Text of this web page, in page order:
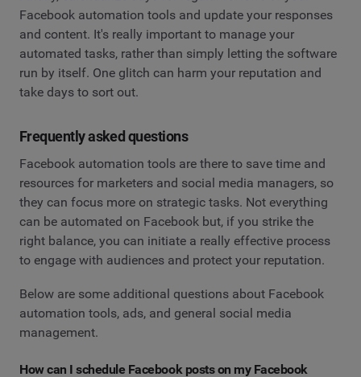
Facebook automation tools and update your responses
and content. It's really important to manage your
automated tasks, rather than simply letting the software
run by itself. One glitch can harm your reputation and
take days to sort out.
Frequently asked questions
Facebook automation tools are there to save time and
resources for marketers and social media managers, so
they can focus more on strategic tasks. Not everything
can be automated on Facebook but, if you strike the
right balance, you can initiate a really effective process
to engage with audiences and protect your reputation.
Below are some additional questions about Facebook
automation tools, ads, and general social media
management.
How can I schedule Facebook posts on my Facebook